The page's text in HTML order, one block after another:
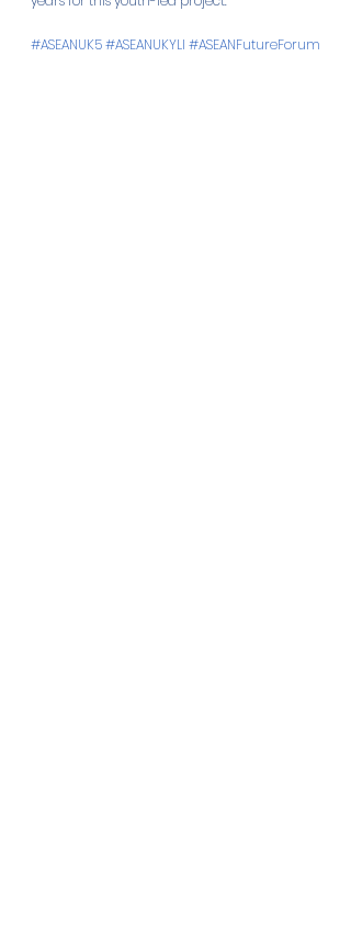
#ASEANUK5#ASEANUKYLI #ASEANFutureForum